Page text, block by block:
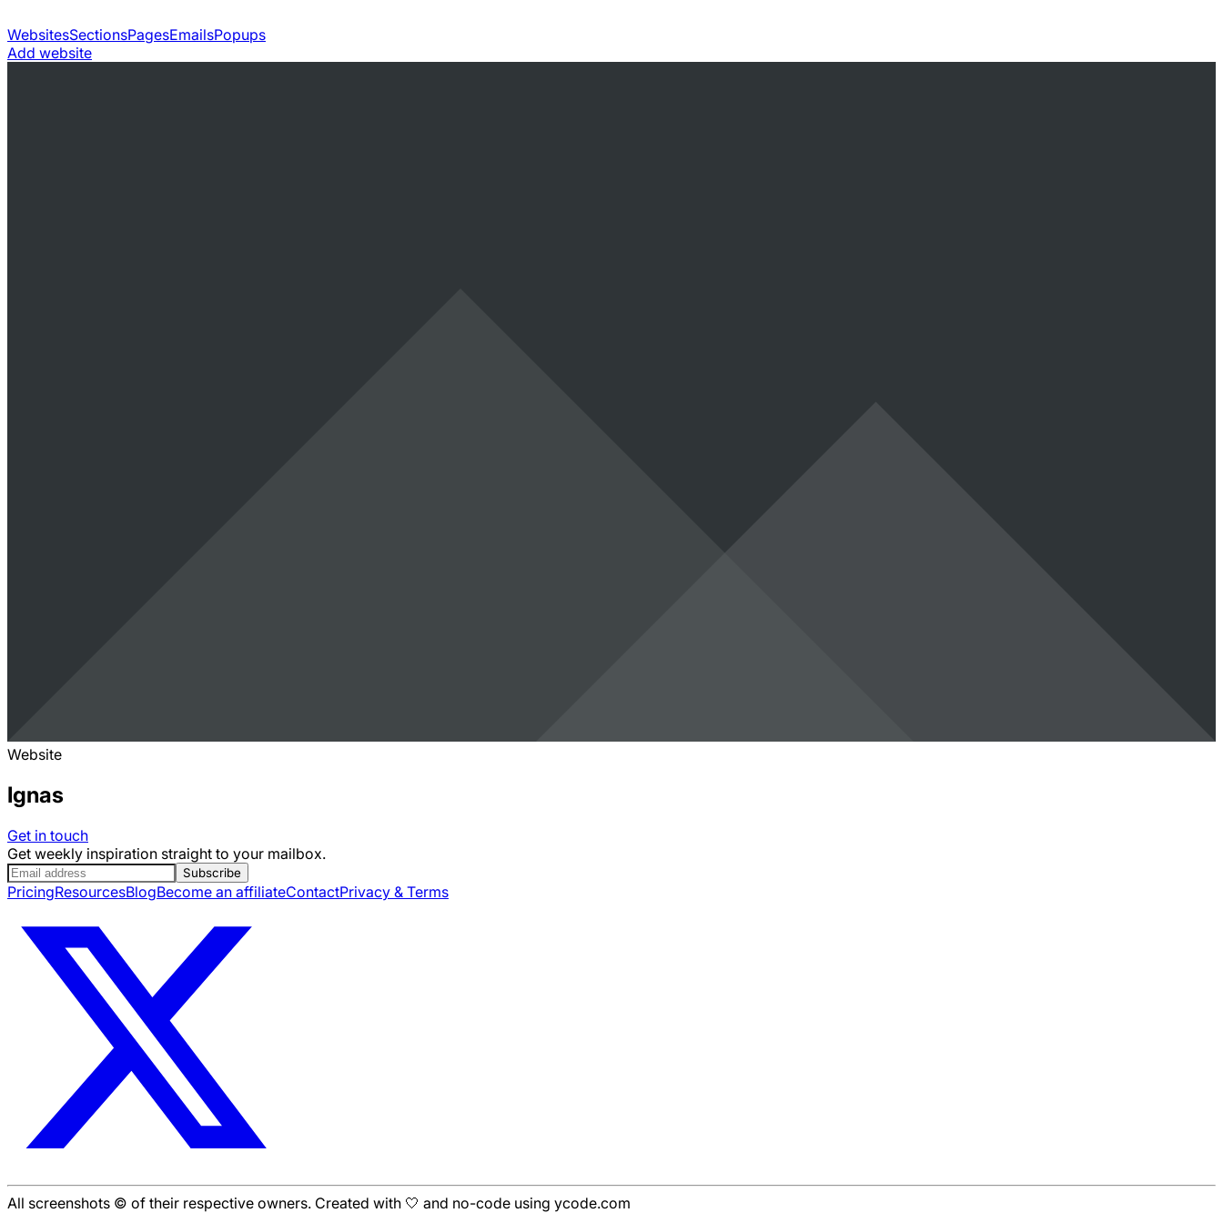
WebsitesSectionsPagesEmailsPopups
Add website
Website
Ignas
Get in touch
Get weekly inspiration straight to your mailbox.
Subscribe
PricingResourcesBlogBecome an affiliateContactPrivacy & Terms
All screenshots © of their respective owners. Created with 🤍 and no-code using ycode.com